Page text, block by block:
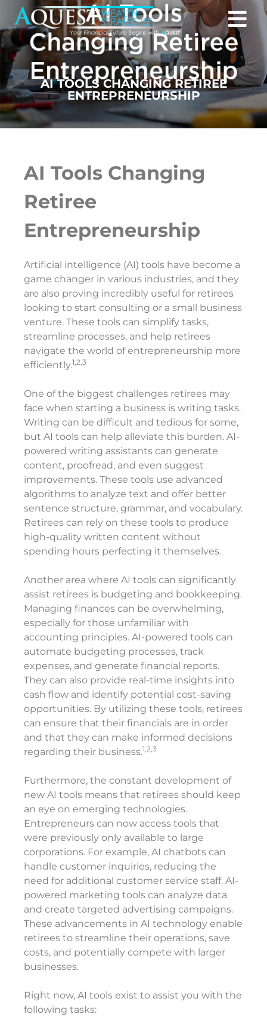
AI TOOLS CHANGING RETIREE
ENTREPRENEURSHIP
AI Tools Changing
Retiree
Entrepreneurship
Artificial intelligence (AI) tools have become a
game changer in various industries, and they
are also proving incredibly useful for retirees
looking to start consulting or a small business
venture. These tools can simplify tasks,
streamline processes, and help retirees
navigate the world of entrepreneurship more
efficiently.1,2,3
One of the biggest challenges retirees may
face when starting a business is writing tasks.
Writing can be difficult and tedious for some,
but AI tools can help alleviate this burden. AI-
powered writing assistants can generate
content, proofread, and even suggest
improvements. These tools use advanced
algorithms to analyze text and offer better
sentence structure, grammar, and vocabulary.
Retirees can rely on these tools to produce
high-quality written content without
spending hours perfecting it themselves.
Another area where AI tools can significantly
assist retirees is budgeting and bookkeeping.
Managing finances can be overwhelming,
especially for those unfamiliar with
accounting principles. AI-powered tools can
automate budgeting processes, track
expenses, and generate financial reports.
They can also provide real-time insights into
cash flow and identify potential cost-saving
opportunities. By utilizing these tools, retirees
can ensure that their financials are in order
and that they can make informed decisions
regarding their business.1,2,3
Furthermore, the constant development of
new AI tools means that retirees should keep
an eye on emerging technologies.
Entrepreneurs can now access tools that
were previously only available to large
corporations. For example, AI chatbots can
handle customer inquiries, reducing the
need for additional customer service staff. AI-
powered marketing tools can analyze data
and create targeted advertising campaigns.
These advancements in AI technology enable
retirees to streamline their operations, save
costs, and potentially compete with larger
businesses.
Right now, AI tools exist to assist you with the
following tasks: